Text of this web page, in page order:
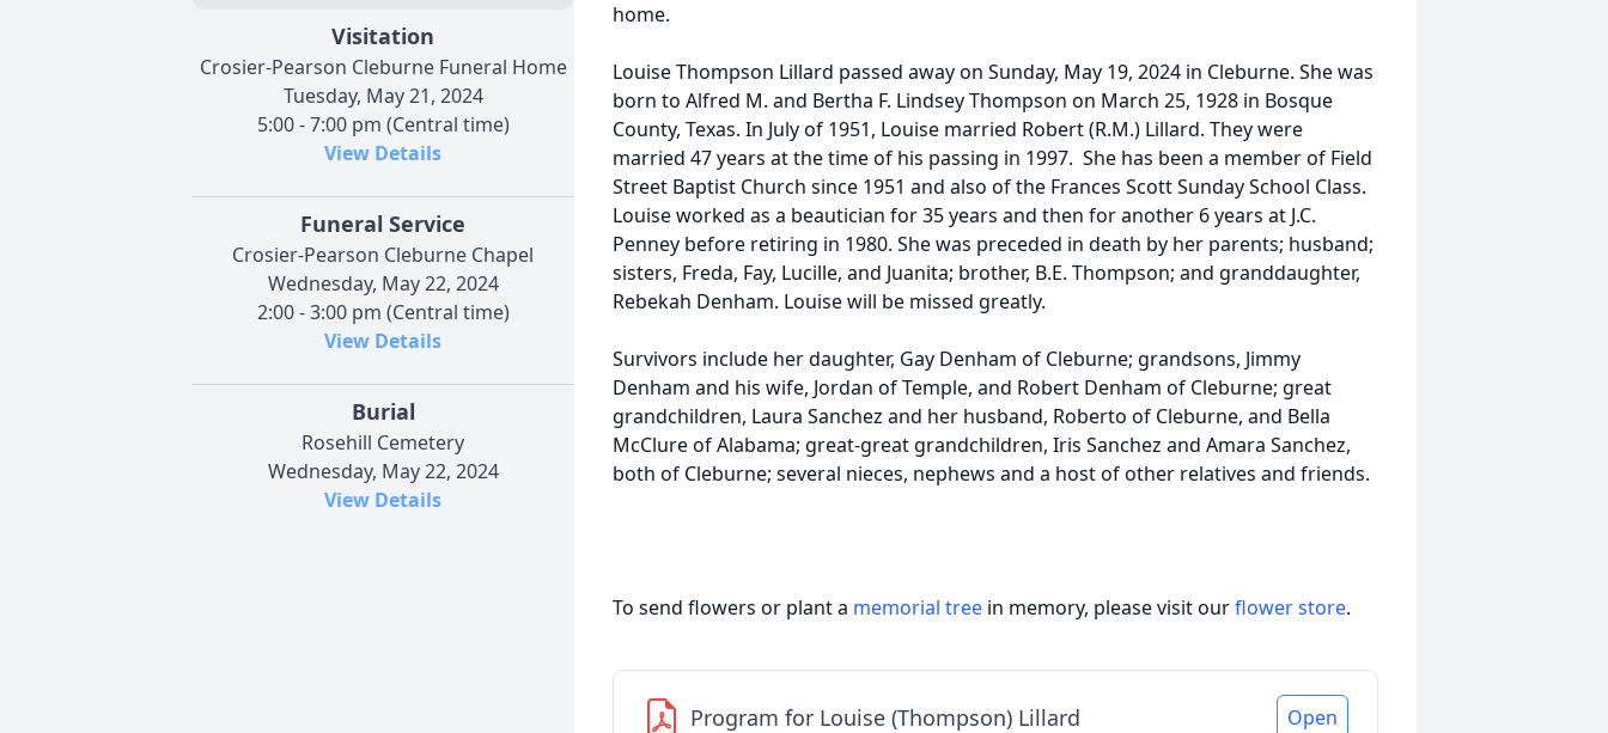
Visitation
Crosier-Pearson Cleburne Funeral Home
Tuesday, May 21, 2024
5:00 - 7:00 pm (Central time)
View Details
Funeral Service
Crosier-Pearson Cleburne Chapel
Wednesday, May 22, 2024
2:00 - 3:00 pm (Central time)
View Details
Burial
Rosehill Cemetery
Wednesday, May 22, 2024
View Details
home.
Louise Thompson Lillard passed away on Sunday, May 19, 2024 in Cleburne. She was
born to Alfred M. and Bertha F. Lindsey Thompson on March 25, 1928 in Bosque
County, Texas. In July of 1951, Louise married Robert (R.M.) Lillard. They were
married 47 years at the time of his passing in 1997. She has been a member of Field
Street Baptist Church since 1951 and also of the Frances Scott Sunday School Class.
Louise worked as a beautician for 35 years and then for another 6 years at J.C.
Penney before retiring in 1980. She was preceded in death by her parents; husband;
sisters, Freda, Fay, Lucille, and Juanita; brother, B.E. Thompson; and granddaughter,
Rebekah Denham. Louise will be missed greatly.
Survivors include her daughter, Gay Denham of Cleburne; grandsons, Jimmy
Denham and his wife, Jordan of Temple, and Robert Denham of Cleburne; great
grandchildren, Laura Sanchez and her husband, Roberto of Cleburne, and Bella
McClure of Alabama; great-great grandchildren, Iris Sanchez and Amara Sanchez,
both of Cleburne; several nieces, nephews and a host of other relatives and friends.
To send flowers or plant a memorial tree in memory, please visit ourflower store.
Program for Louise (Thompson) Lillard Open